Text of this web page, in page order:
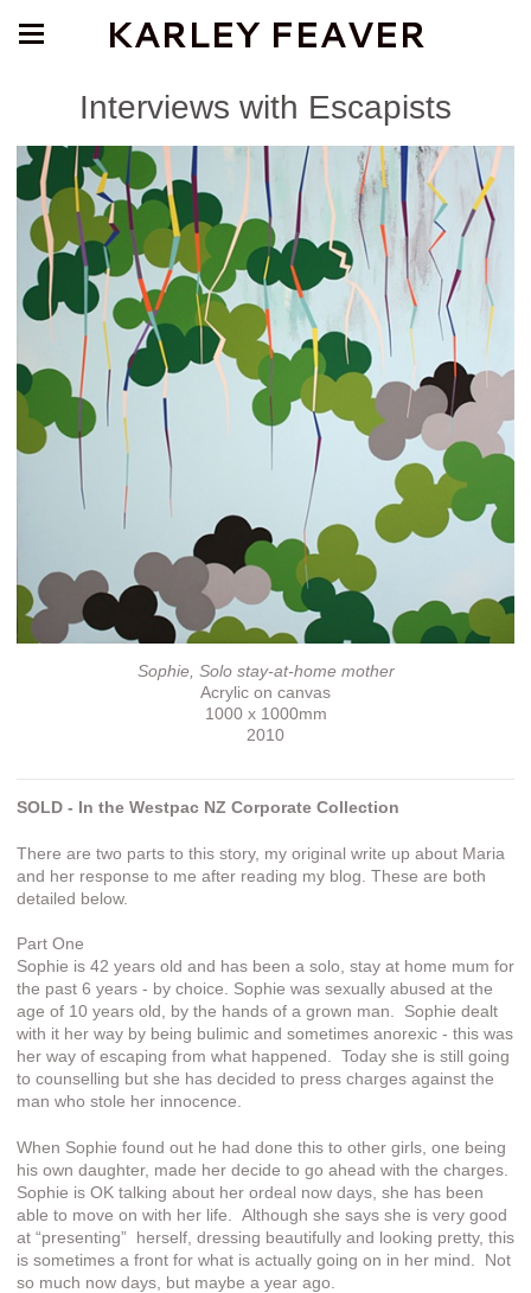
KARLEY FEAVER
Interviews with Escapists
Sophie, Solo stay-at-home mother
Acrylic on canvas
1000 x 1000mm
2010
SOLD - In the Westpac NZ Corporate Collection
There are two parts to this story, my original write up about Maria
and her response to me after reading my blog. These are both
detailed below.
Part One
Sophie is 42 years old and has been a solo, stay at home mum for
the past 6 years - by choice. Sophie was sexually abused at the
age of 10 years old, by the hands of a grown man. Sophie dealt
with it her way by being bulimic and sometimes anorexic - this was
her way of escaping from what happened. Today she is still going
to counselling but she has decided to press charges against the
man who stole her innocence.
When Sophie found out he had done this to other girls, one being
his own daughter, made her decide to go ahead with the charges.
Sophie is OK talking about her ordeal now days, she has been
able to move on with her life. Although she says she is very good
at “presenting” herself, dressing beautifully and looking pretty, this
is sometimes a front for what is actually going on in her mind. Not
so much now days, but maybe a year ago.